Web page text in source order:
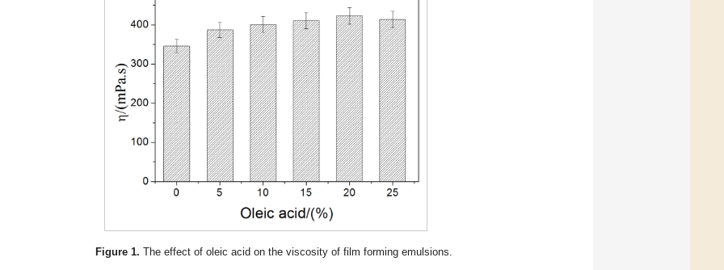
Figure 1. The effect of oleic acid on the viscosity of film forming emulsions.